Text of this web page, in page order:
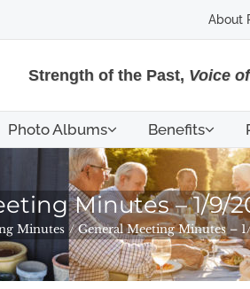
About
Strength of the Past, Voice
Photo Albums Benefits
Minutes – 1/9/
Minutes General Meeting Minutes –